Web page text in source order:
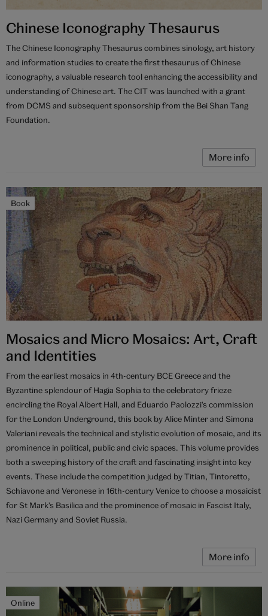
Chinese Iconography Thesaurus
The Chinese Iconography Thesaurus combines sinology, art history
and information studies to create the first thesaurus of Chinese
iconography, a valuable research tool enhancing the accessibility and
understanding of Chinese art. The CIT was launched with a grant
from DCMS and subsequent sponsorship from the Bei Shan Tang
Foundation.
More info
Book
Mosaics and Micro Mosaics: Art, Craft
and Identities
From the earliest mosaics in 4th-century BCE Greece and the
Byzantine splendour of Hagia Sophia to the celebratory frieze
encircling the Royal Albert Hall, and Eduardo Paolozzi's commission
for the London Underground, this book by Alice Minter and Simona
Valeriani reveals the technical and stylistic evolution of mosaic, and its
prominence in political, public and civic spaces. This volume provides
both a sweeping history of the craft and fascinating insight into key
events. These include the competition judged by Titian, Tintoretto,
Schiavone and Veronese in 16th-century Venice to choose a mosaicist
for St Mark's Basilica and the prominence of mosaic in Fascist Italy,
Nazi Germany and Soviet Russia.
More info
Online